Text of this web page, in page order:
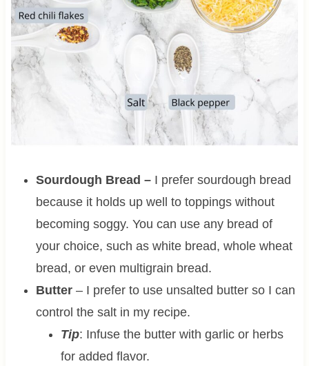
Sourdough Bread –I prefer sourdough bread
because it holds up well to toppings without
becoming soggy. You can use any bread of
your choice, such as white bread, whole wheat
bread, or even multigrain bread.
Butter– I prefer to use unsalted butter so I can
control the salt in my recipe.
Tip: Infuse the butter with garlic or herbs
for added flavor.